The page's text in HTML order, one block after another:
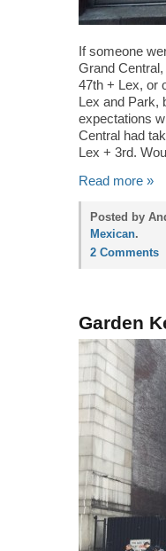
If someone
Grand
47th + Lex, or
Lex and Park,
expectations
Central had
Lex + 3rd.
Read more »
Posted by
Mexican.
2 Comments
Garden